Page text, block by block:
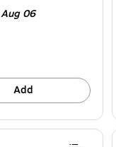
06
Add